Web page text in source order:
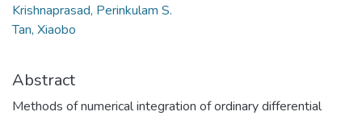
Krishnaprasad, Perinkulam S.
Tan, Xiaobo
Abstract
Methods of numerical integration of ordinary differential